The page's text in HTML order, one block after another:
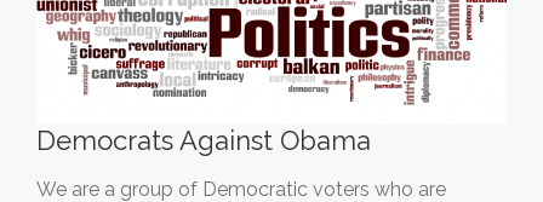
Democrats Against Obama
We are a group of Democratic voters who are